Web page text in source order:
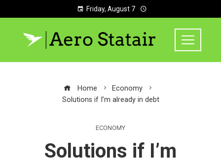
Friday, August 7
Home
Economy
Solutions if I’m already in debt
ECONOMY
Solutions if I’m